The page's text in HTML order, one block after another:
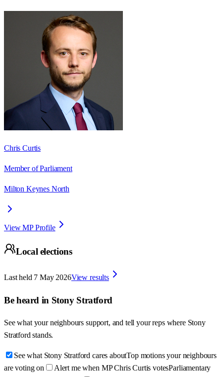
Chris Curtis
Member of Parliament
Milton Keynes North
View MP Profile
Local elections
Last held 7 May 2026View results
Be heard in Stony Stratford
See what your neighbours support, and tell your reps where Stony
Stratford stands.
See what Stony Stratford cares aboutTop motions your neighbours
are voting on
Alert me when MP Chris Curtis votesParliamentary